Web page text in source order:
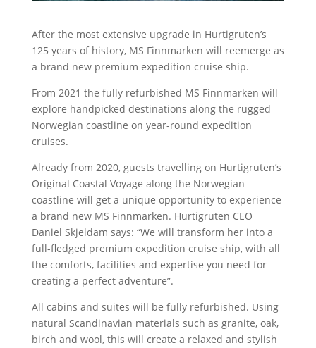
After the most extensive upgrade in Hurtigruten’s
125 years of history, MS Finnmarken will reemerge as
a brand new premium expedition cruise ship.
From 2021 the fully refurbished MS Finnmarken will
explore handpicked destinations along the rugged
Norwegian coastline on year-round expedition
cruises.
Already from 2020, guests travelling on Hurtigruten’s
Original Coastal Voyage along the Norwegian
coastline will get a unique opportunity to experience
a brand new MS Finnmarken. Hurtigruten CEO
Daniel Skjeldam says: “We will transform her into a
full-fledged premium expedition cruise ship, with all
the comforts, facilities and expertise you need for
creating a perfect adventure”.
All cabins and suites will be fully refurbished. Using
natural Scandinavian materials such as granite, oak,
birch and wool, this will create a relaxed and stylish